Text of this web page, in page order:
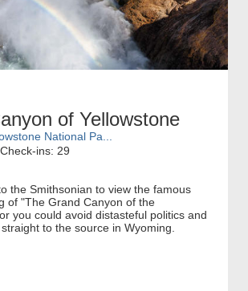
of Yellowstone
National Pa...
Check-ins: 29
the Smithsonian to view the famous
of "The Grand Canyon of the
you could avoid distasteful politics and
to the source in Wyoming.